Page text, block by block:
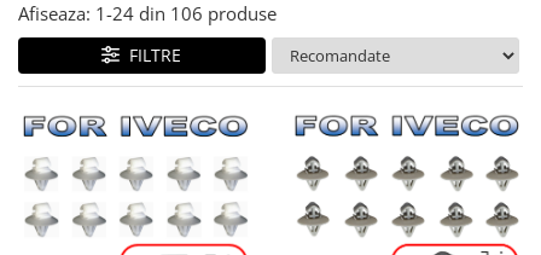
Afiseaza: 1-24 din 106 produse
FILTRE